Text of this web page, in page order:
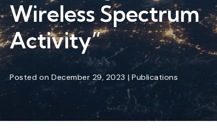
Wireless Spectrum
Activity”
Posted on December 29, 2023 | Publications